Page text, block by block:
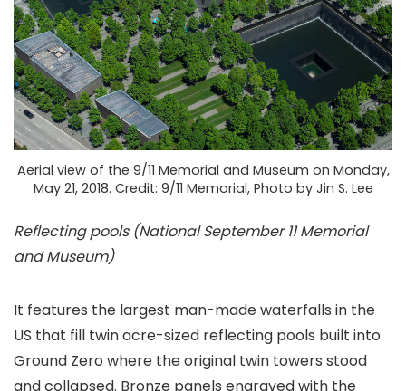
Aerial view of the 9/11 Memorial and Museum on Monday,
May 21, 2018. Credit: 9/11 Memorial, Photo by Jin S. Lee
Reflecting pools (National September 11 Memorial
and Museum)
It features the largest man-made waterfalls in the
US that fill twin acre-sized reflecting pools built into
Ground Zero where the original twin towers stood
and collapsed. Bronze panels engraved with the